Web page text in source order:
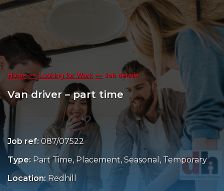
Home Looking for Work Job details
Van driver – part time
Job ref: 087/07522
Type: Part Time, Placement, Seasonal, Temporary
Location: Redhill